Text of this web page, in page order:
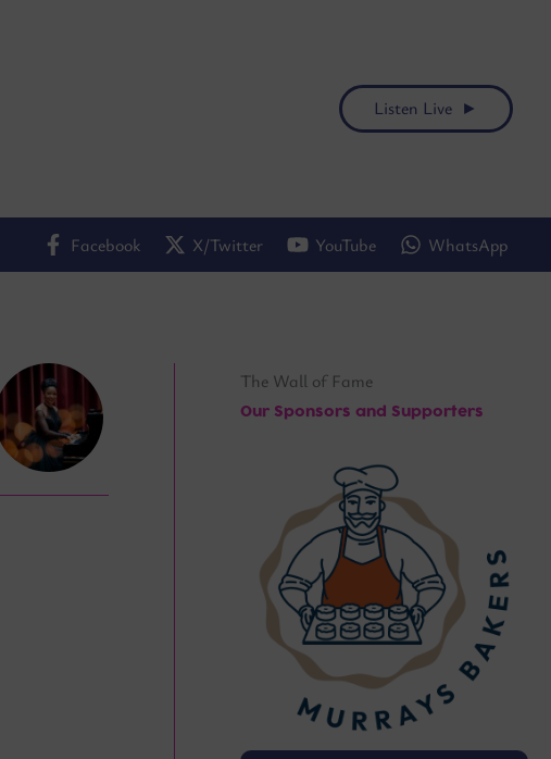
Listen Live ►
Facebook X/Twitter YouTube WhatsApp
The Wall of Fame
Our Sponsors and Supporters